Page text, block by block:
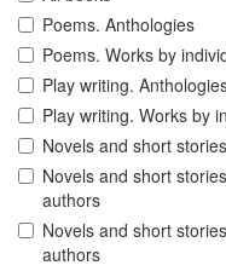
Poems. Anthologies
Poems. Works by
Play writing.
Play writing. Works by
Novels and short
Novels and short
authors
Novels and short
authors